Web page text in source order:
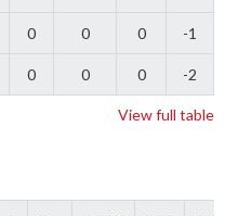
0 0 0 -1
0 0 0 -2
View full table